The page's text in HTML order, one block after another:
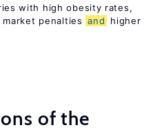
with high obesity rates,
penalties and
higher
of the